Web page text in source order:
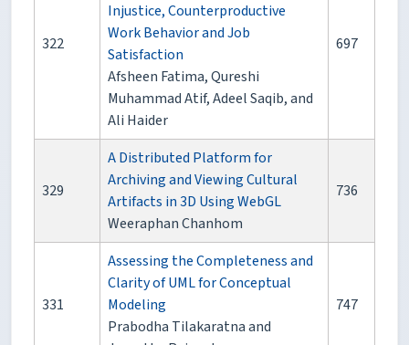
322
Injustice, Counterproductive
Work Behavior and Job
Satisfaction
Afsheen Fatima, Qureshi
Muhammad Atif, Adeel Saqib, and
Ali Haider
697
329
A Distributed Platform for
Archiving and Viewing Cultural
Artifacts in 3D Using WebGL
Weeraphan Chanhom
736
331
Assessing the Completeness and
Clarity of UML for Conceptual
Modeling
Prabodha Tilakaratna and
747